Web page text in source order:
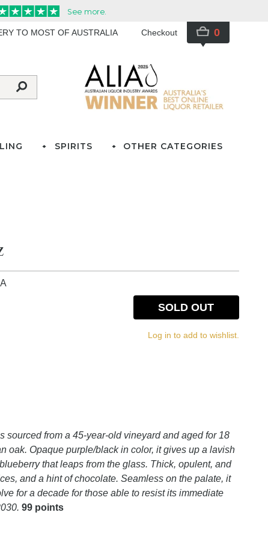
TO MOST OF AUSTRALIA Checkout 0
SPIRITS OTHER CATEGORIES
SOLD OUT
Log in to add to wishlist.
sourced from a 45-year-old vineyard and aged for 18
oak. Opaque purple/black in color, it gives up a lavish
that leaps from the glass. Thick, opulent, and
and a hint of chocolate. Seamless on the palate, it
for a decade for those able to resist its immediate
99 points